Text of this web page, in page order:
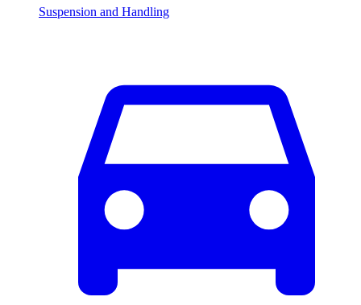
Suspension and Handling